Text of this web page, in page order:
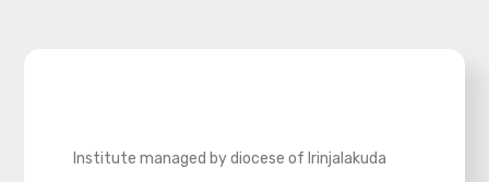
Institute managed by diocese of Irinjalakuda